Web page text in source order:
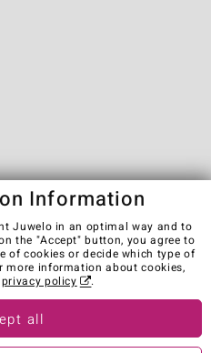
of Use
Privacy Policy
Cancel contract
other countries:
Information
Juwelo in an optimal way and to
the "Accept" button, you agree to
of cookies or decide which type of
more information about cookies,
privacy policy .
all